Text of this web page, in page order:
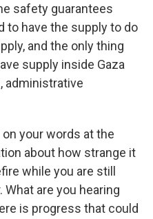
safety guarantees
to have the supply to do
and the only thing
supply inside Gaza
administrative
your words at the
about how strange it
while you are still
are you hearing
is progress that could